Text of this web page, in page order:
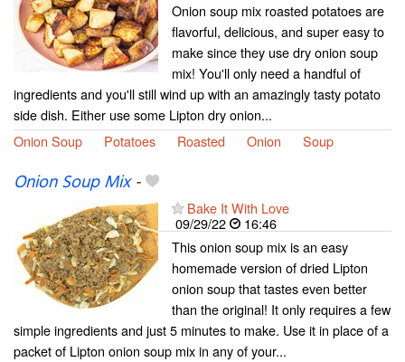
Onion soup mix roasted potatoes are
flavorful, delicious, and super easy to
make since they use dry onion soup
mix! You'll only need a handful of
ingredients and you'll still wind up with an amazingly tasty potato
side dish. Either use some Lipton dry onion...
Onion Soup
Potatoes Roasted Onion Soup
Onion Soup Mix-
Bake It With Love
09/29/22
16:46
This onion soup mix is an easy
homemade version of dried Lipton
onion soup that tastes even better
than the original! It only requires a few
simple ingredients and just 5 minutes to make. Use it in place of a
packet of Lipton onion soup mix in any of your...